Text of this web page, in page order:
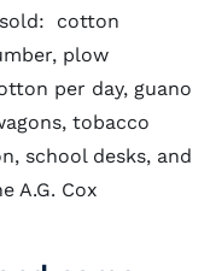
cotton
plow
per day, guano
tobacco
school desks, and
A.G. Cox